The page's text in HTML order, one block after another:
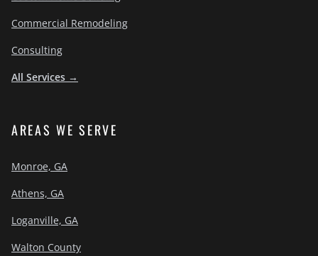
Commercial Remodeling
Consulting
All Services →
AREAS WE SERVE
Monroe, GA
Athens, GA
Loganville, GA
Walton County